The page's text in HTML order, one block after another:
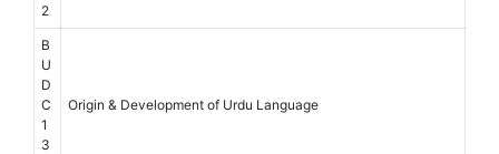
2
B
U
D
C
1
3
Origin & Development of Urdu Language